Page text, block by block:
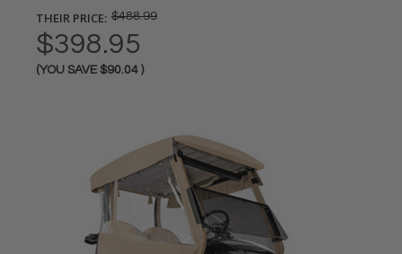
THEIR PRICE: $488.99
$398.95
(YOU SAVE $90.04 )